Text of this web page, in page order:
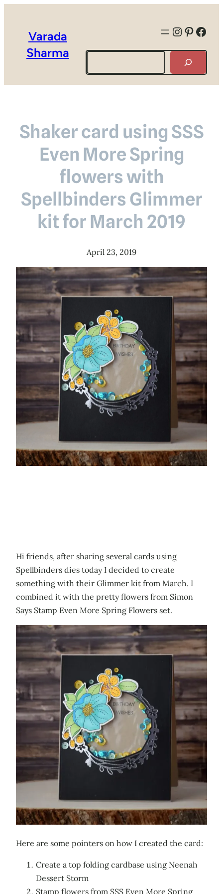
Varada
Sharma
Search
Shaker card using SSS
Even More Spring
flowers with
Spellbinders Glimmer
kit for March 2019
April 23, 2019
Hi friends, after sharing several cards using
Spellbinders dies today I decided to create
something with their Glimmer kit from March. I
combined it with the pretty flowers from Simon
Says Stamp Even More Spring Flowers set.
Here are some pointers on how I created the card:
Create a top folding cardbase using Neenah
Dessert Storm
Stamp flowers from SSS Even More Spring